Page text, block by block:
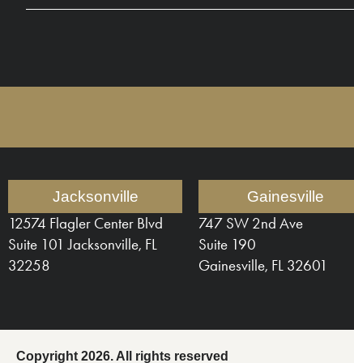
Jacksonville
12574 Flagler Center Blvd
Suite 101 Jacksonville, FL
32258
Gainesville
747 SW 2nd Ave
Suite 190
Gainesville, FL 32601
Copyright 2026. All rights reserved